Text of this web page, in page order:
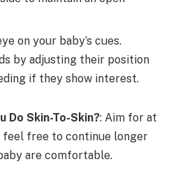
on your baby’s cues.
by adjusting their position
if they show interest.
Do Skin-To-Skin?: Aim for at
feel free to continue longer
are comfortable.